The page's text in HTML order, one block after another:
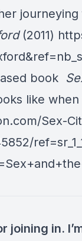
(2011)
book
like
Sex-
joining in.